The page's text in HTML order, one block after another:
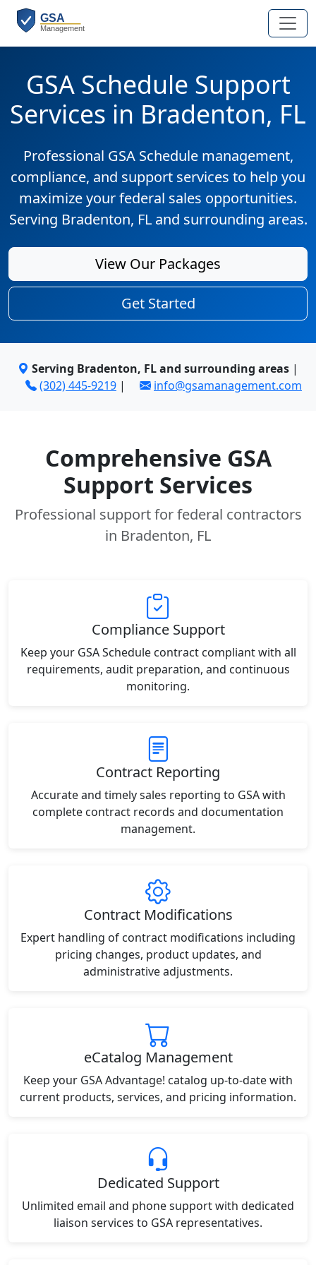
GSA Schedule Support
Services in Bradenton, FL
Professional GSA Schedule management,
compliance, and support services to help you
maximize your federal sales opportunities.
Serving Bradenton, FL and surrounding areas.
View Our Packages
Get Started
Serving Bradenton, FL and surrounding areas |
(302) 445-9219 | info@gsamanagement.com
Comprehensive GSA
Support Services
Professional support for federal contractors
in Bradenton, FL
Compliance Support
Keep your GSA Schedule contract compliant with all
requirements, audit preparation, and continuous
monitoring.
Contract Reporting
Accurate and timely sales reporting to GSA with
complete contract records and documentation
management.
Contract Modifications
Expert handling of contract modifications including
pricing changes, product updates, and
administrative adjustments.
eCatalog Management
Keep your GSA Advantage! catalog up-to-date with
current products, services, and pricing information.
Dedicated Support
Unlimited email and phone support with dedicated
liaison services to GSA representatives.